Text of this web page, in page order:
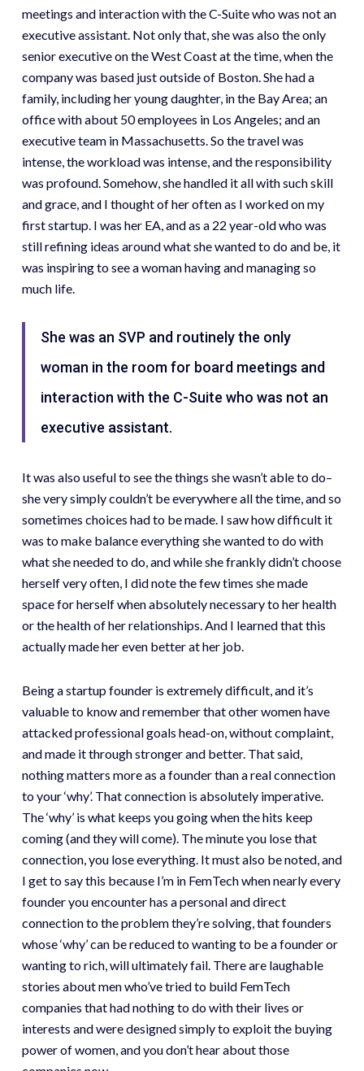
meetings and interaction with the C-Suite who was not an
executive assistant. Not only that, she was also the only
senior executive on the West Coast at the time, when the
company was based just outside of Boston. She had a
family, including her young daughter, in the Bay Area; an
office with about 50 employees in Los Angeles; and an
executive team in Massachusetts. So the travel was
intense, the workload was intense, and the responsibility
was profound. Somehow, she handled it all with such skill
and grace, and I thought of her often as I worked on my
first startup. I was her EA, and as a 22 year-old who was
still refining ideas around what she wanted to do and be, it
was inspiring to see a woman having and managing so
much life.
She was an SVP and routinely the only
woman in the room for board meetings and
interaction with the C-Suite who was not an
executive assistant.
It was also useful to see the things she wasn’t able to do–
she very simply couldn’t be everywhere all the time, and so
sometimes choices had to be made. I saw how difficult it
was to make balance everything she wanted to do with
what she needed to do, and while she frankly didn’t choose
herself very often, I did note the few times she made
space for herself when absolutely necessary to her health
or the health of her relationships. And I learned that this
actually made her even better at her job.
Being a startup founder is extremely difficult, and it’s
valuable to know and remember that other women have
attacked professional goals head-on, without complaint,
and made it through stronger and better. That said,
nothing matters more as a founder than a real connection
to your ‘why’. That connection is absolutely imperative.
The ‘why’ is what keeps you going when the hits keep
coming (and they will come). The minute you lose that
connection, you lose everything. It must also be noted, and
I get to say this because I’m in FemTech when nearly every
founder you encounter has a personal and direct
connection to the problem they’re solving, that founders
whose ‘why’ can be reduced to wanting to be a founder or
wanting to rich, will ultimately fail. There are laughable
stories about men who’ve tried to build FemTech
companies that had nothing to do with their lives or
interests and were designed simply to exploit the buying
power of women, and you don’t hear about those